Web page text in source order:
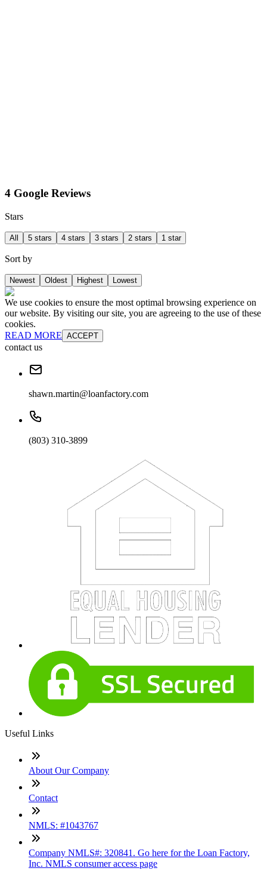
4 Google Reviews
Stars
All 5 stars 4 stars 3 stars 2 stars 1 star
Sort by
Newest Oldest Highest Lowest
We use cookies to ensure the most optimal browsing experience on
our website. By visiting our site, you are agreeing to the use of these
cookies.
READ MORE ACCEPT
contact us
shawn.martin@loanfactory.com
(803) 310-3899
Useful Links
About Our Company
Contact
NMLS: #1043767
Company NMLS#: 320841. Go here for the Loan Factory,
Inc. NMLS consumer access page